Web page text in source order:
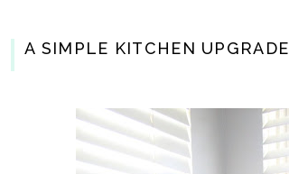
A SIMPLE KITCHEN UPGRADE